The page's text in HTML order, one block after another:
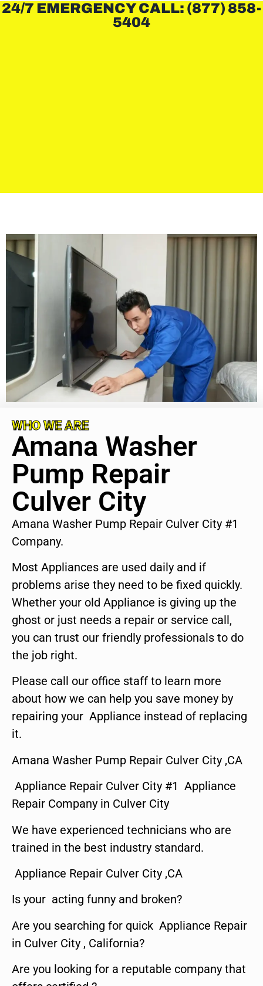
24/7 EMERGENCY CALL: (877) 858-
5404
WHO WE ARE
Amana Washer
Pump Repair
Culver City
Amana Washer Pump Repair Culver City #1
Company.
Most Appliances are used daily and if
problems arise they need to be fixed quickly.
Whether your old Appliance is giving up the
ghost or just needs a repair or service call,
you can trust our friendly professionals to do
the job right.
Please call our office staff to learn more
about how we can help you save money by
repairing your Appliance instead of replacing
it.
Amana Washer Pump Repair Culver City ,CA
Appliance Repair Culver City #1 Appliance
Repair Company in Culver City
We have experienced technicians who are
trained in the best industry standard.
Appliance Repair Culver City ,CA
Is your acting funny and broken?
Are you searching for quick Appliance Repair
in Culver City , California?
Are you looking for a reputable company that